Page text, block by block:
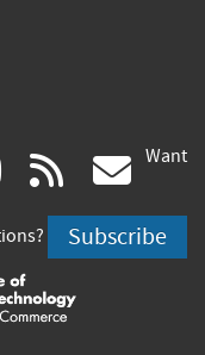
youtube
(link
is
external)
rss
is
Want
Subscribe